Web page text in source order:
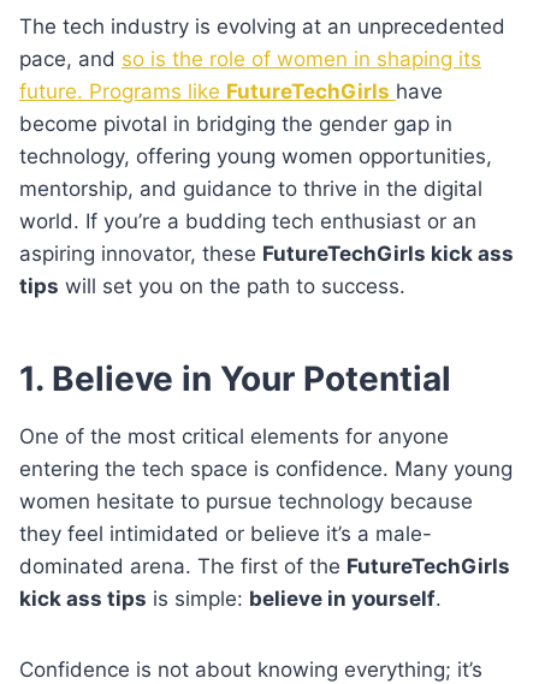
The tech industry is evolving at an unprecedented
pace, and so is the role of women in shaping its
future. Programs like FutureTechGirls have
become pivotal in bridging the gender gap in
technology, offering young women opportunities,
mentorship, and guidance to thrive in the digital
world. If you’re a budding tech enthusiast or an
aspiring innovator, these FutureTechGirls kick ass
tips will set you on the path to success.
1. Believe in Your Potential
One of the most critical elements for anyone
entering the tech space is confidence. Many young
women hesitate to pursue technology because
they feel intimidated or believe it’s a male-
dominated arena. The first of the FutureTechGirls
kick ass tips is simple: believe in yourself.
Confidence is not about knowing everything; it’s